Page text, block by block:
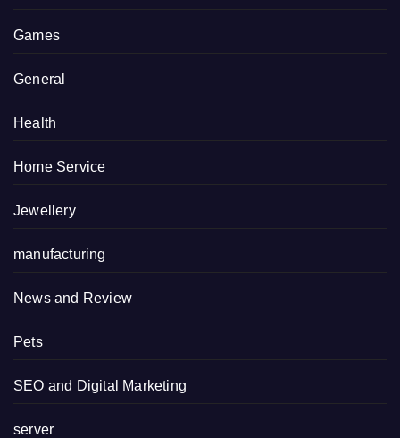
Games
General
Health
Home Service
Jewellery
manufacturing
News and Review
Pets
SEO and Digital Marketing
server